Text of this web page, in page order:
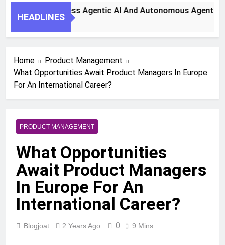
HEADLINES
Steps To Harness Agentic AI And Autonomous Agents For
Home
Product Management
What Opportunities Await Product Managers In Europe
For An International Career?
PRODUCT MANAGEMENT
What Opportunities
Await Product Managers
In Europe For An
International Career?
Blogjoat 2 Years Ago 0 9 Mins